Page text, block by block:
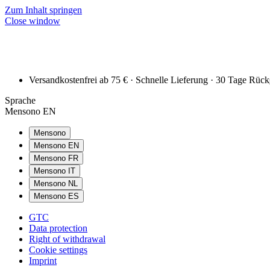
Zum Inhalt springen
Close window
Versandkostenfrei ab 75 € · Schnelle Lieferung · 30 Tage
Sprache
Mensono EN
Mensono
Mensono EN
Mensono FR
Mensono IT
Mensono NL
Mensono ES
GTC
Data protection
Right of withdrawal
Cookie settings
Imprint